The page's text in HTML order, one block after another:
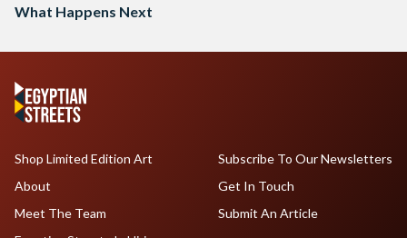
What Happens Next
Shop Limited Edition Art
About
Meet The Team
Subscribe To Our Newsletters
Get In Touch
Submit An Article